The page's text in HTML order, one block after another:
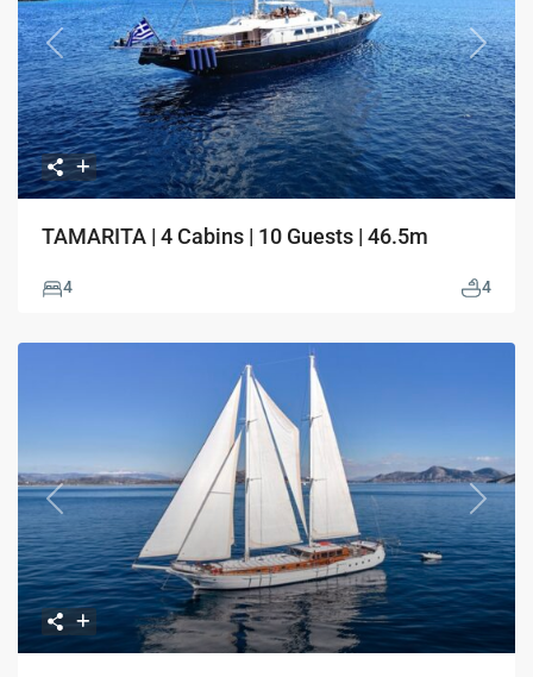
Previous Next
TAMARITA | 4 Cabins | 10 Guests | 46.5m
4 4
Previous Next